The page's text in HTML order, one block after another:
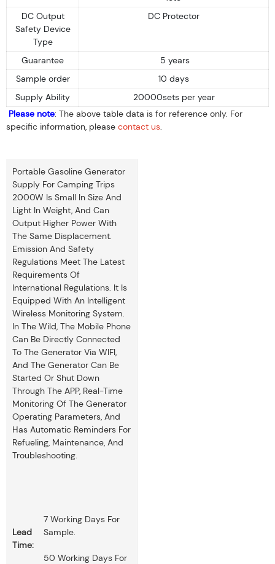
DC Output
Safety Device
Type
DC Protector
Guarantee
5 years
Sample order
10 days
Supply Ability
20000sets per year
Please note: The above table data is for reference only. For
specific information, please contact us.
Portable Gasoline Generator
Supply For Camping Trips
2000W Is Small In Size And
Light In Weight, And Can
Output Higher Power With
The Same Displacement.
Emission And Safety
Regulations Meet The Latest
Requirements Of
International Regulations. It Is
Equipped With An Intelligent
Wireless Monitoring System.
In The Wild, The Mobile Phone
Can Be Directly Connected
To The Generator Via WIFI,
And The Generator Can Be
Started Or Shut Down
Through The APP, Real-Time
Monitoring Of The Generator
Operating Parameters, And
Has Automatic Reminders For
Refueling, Maintenance, And
Troubleshooting.
Lead
Time:
7 Working Days For
Sample.
50 Working Days For